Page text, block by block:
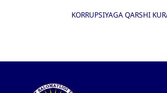
KORRUPSIYAGA QARSHI